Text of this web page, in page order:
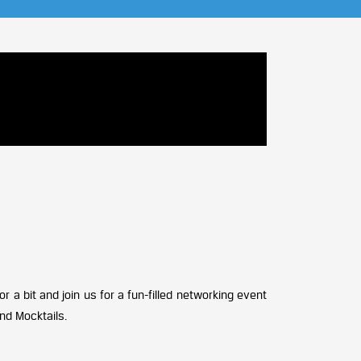
a bit and join us for a fun-filled networking event
Mocktails.